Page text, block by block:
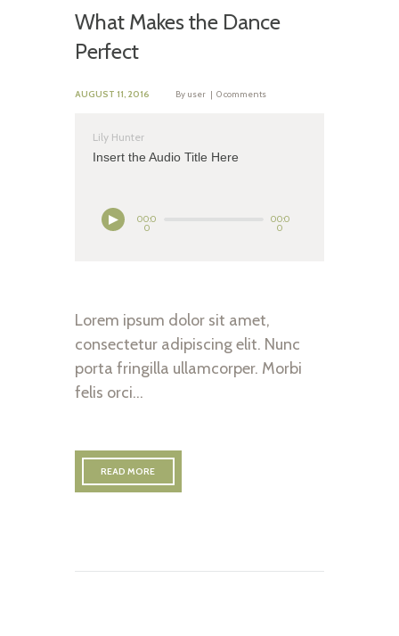
What Makes the Dance
Perfect
AUGUST 11, 2016 By user 0 comments
Lily Hunter
Insert the Audio Title Here
00:0
0
00:0
0
Lorem ipsum dolor sit amet,
consectetur adipiscing elit. Nunc
porta fringilla ullamcorper. Morbi
felis orci…
READ MORE